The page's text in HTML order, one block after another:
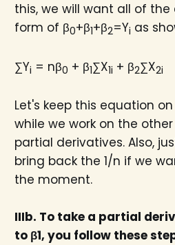
this, we will want all of
form of β0+β1+β2=Yi as
∑Yi = nβ0 + β1∑X1i + β2∑X2i
Let's keep this equation
while we work on the
partial derivatives. Also,
bring back the 1/n if we
the moment.
IIIb. To take a partial
to β1​, you follow these